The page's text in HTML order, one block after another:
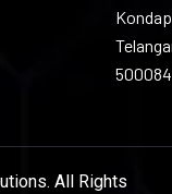
500084
All Rights